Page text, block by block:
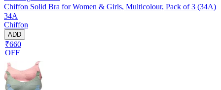
Chiffon Solid Bra for Women & Girls, Multicolour, Pack of 3 (34A)
34A
Chiffon
ADD
₹660
OFF